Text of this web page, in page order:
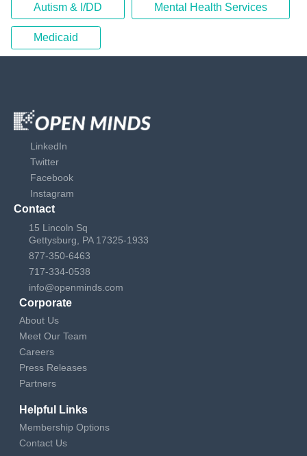
Autism & I/DD Mental Health Services
Medicaid
LinkedIn
Twitter
Facebook
Instagram
Contact
15 Lincoln Sq
Gettysburg, PA 17325-1933
877-350-6463
717-334-0538
info@openminds.com
Corporate
About Us
Meet Our Team
Careers
Press Releases
Partners
Helpful Links
Membership Options
Contact Us